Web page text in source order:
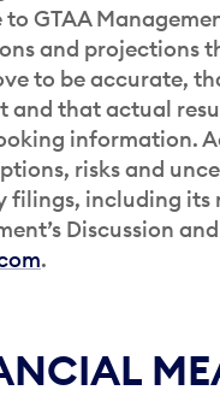
GTAA
and projections
to be accurate,
and that actual
information.
risks and
filings, including
Discussion
.